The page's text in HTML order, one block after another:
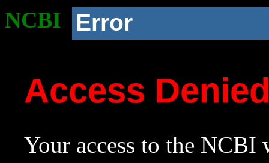
NCBI Error
Access
Your access to the NCBI